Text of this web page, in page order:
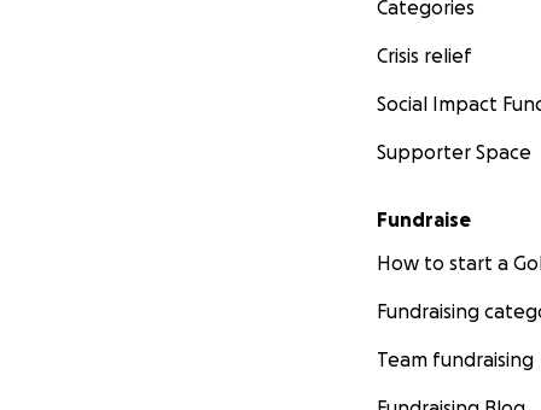
Categories
Crisis relief
Social Impact
Supporter Space
Fundraise
How to start a
Fundraising
Team fundraising